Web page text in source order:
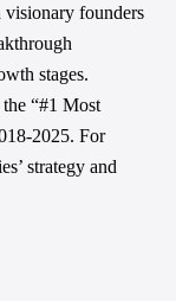
visionary founders
stages.
“#1 Most
2025. For
strategy and